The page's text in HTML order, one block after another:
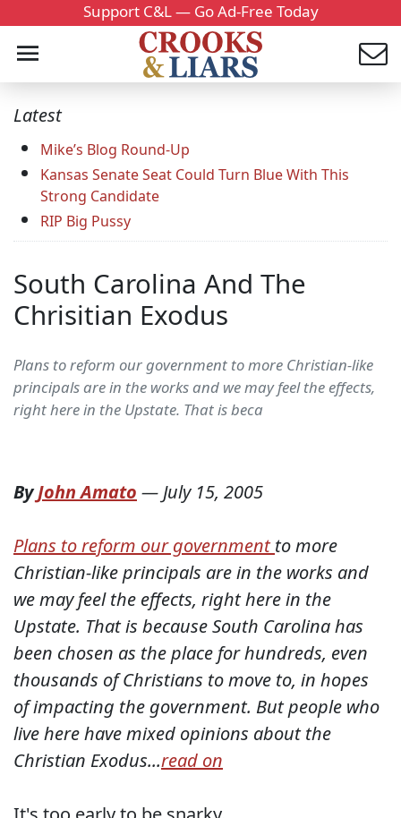
Support C&L — Go Ad-Free Today
Latest
Mike’s Blog Round-Up
Kansas Senate Seat Could Turn Blue With This
Strong Candidate
RIP Big Pussy
South Carolina And The
Chrisitian Exodus
Plans to reform our government to more Christian-like
principals are in the works and we may feel the effects,
right here in the Upstate. That is beca
ByJohn Amato —July 15, 2005
Plans to reform our governmentto more
Christian-like principals are in the works and
we may feel the effects, right here in the
Upstate. That is because South Carolina has
been chosen as the place for hundreds, even
thousands of Christians to move to, in hopes
of impacting the government. But people who
live here have mixed opinions about the
Christian Exodus...read on